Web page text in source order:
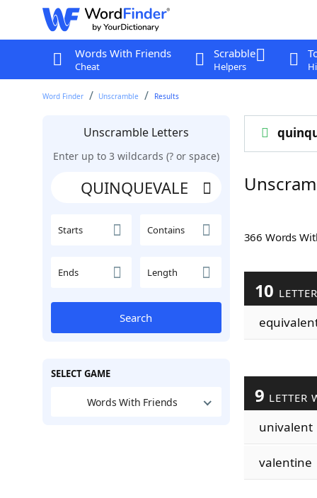
Words With Friends
Cheat
Scrabble
Helpers
Word Finder Unscramble Results
Unscramble Letters
Enter up to 3 wildcards (? or space)
Starts Contains
Ends Length
Search
SELECT GAME
Words With Friends
366 Words
10
9 LETTER
univalent
valentine